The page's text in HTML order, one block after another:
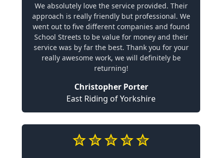
We absolutely love the service provided. Their
approach is really friendly but professional. We
went out to five different companies and found
School Streets to be value for money and their
service was by far the best. Thank you for your
really awesome work, we will definitely be
returning!
Christopher Porter
East Riding of Yorkshire